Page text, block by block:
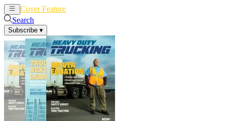
Cover Feature
Search
Subscribe ▾